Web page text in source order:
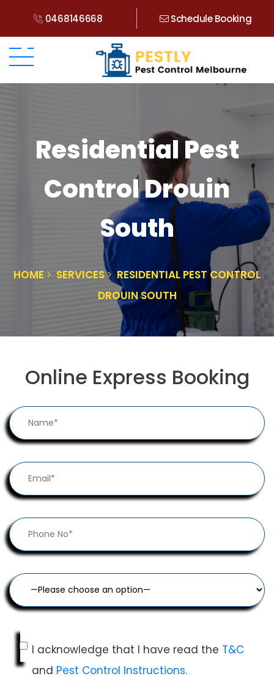
0468146668 Schedule Booking
Residential Pest
Control Drouin
South
HOME SERVICES
RESIDENTIAL PEST CONTROL
DROUIN SOUTH
Online Express Booking
I acknowledge that I have read the T&C
and Pest Control Instructions.